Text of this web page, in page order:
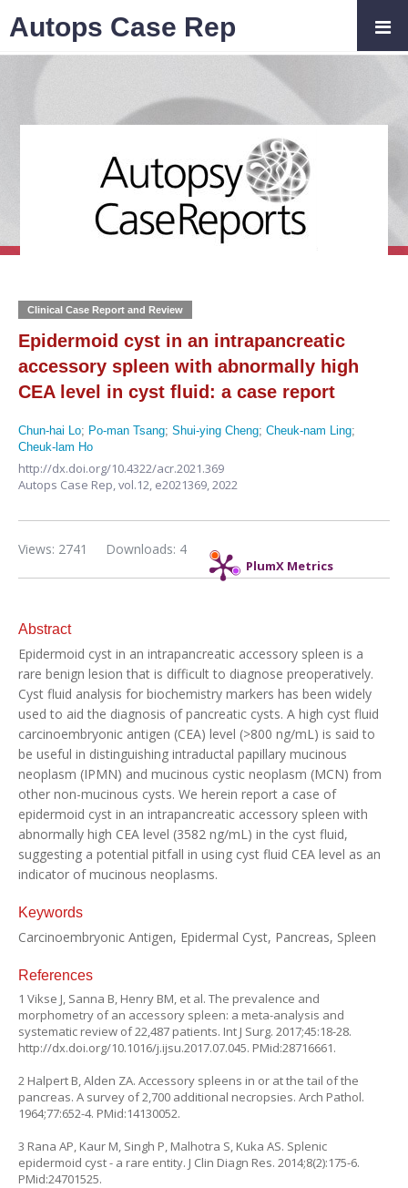
Clinical Case Report and Review
Epidermoid cyst in an intrapancreatic
accessory spleen with abnormally high
CEA level in cyst fluid: a case report
Chun-hai Lo; Po-man Tsang; Shui-ying Cheng; Cheuk-nam Ling;
Cheuk-lam Ho
http://dx.doi.org/10.4322/acr.2021.369
Autops Case Rep,vol.12, e2021369, 2022
PlumX Metrics
Downloads: 4
Views: 2741
Abstract
Epidermoid cyst in an intrapancreatic accessory spleen is a
rare benign lesion that is difficult to diagnose preoperatively.
Cyst fluid analysis for biochemistry markers has been widely
used to aid the diagnosis of pancreatic cysts. A high cyst fluid
carcinoembryonic antigen (CEA) level (>800 ng/mL) is said to
be useful in distinguishing intraductal papillary mucinous
neoplasm (IPMN) and mucinous cystic neoplasm (MCN) from
other non-mucinous cysts. We herein report a case of
epidermoid cyst in an intrapancreatic accessory spleen with
abnormally high CEA level (3582 ng/mL) in the cyst fluid,
suggesting a potential pitfall in using cyst fluid CEA level as an
indicator of mucinous neoplasms.
Keywords
Carcinoembryonic Antigen, Epidermal Cyst, Pancreas, Spleen
References
1 Vikse J, Sanna B, Henry BM, et al. The prevalence and
morphometry of an accessory spleen: a meta-analysis and
systematic review of 22,487 patients. Int J Surg. 2017;45:18-28.
http://dx.doi.org/10.1016/j.ijsu.2017.07.045. PMid:28716661.
2 Halpert B, Alden ZA. Accessory spleens in or at the tail of the
pancreas. A survey of 2,700 additional necropsies. Arch Pathol.
1964;77:652-4. PMid:14130052.
3 Rana AP, Kaur M, Singh P, Malhotra S, Kuka AS. Splenic
epidermoid cyst - a rare entity. J Clin Diagn Res. 2014;8(2):175-6.
PMid:24701525.
Autops Case Rep